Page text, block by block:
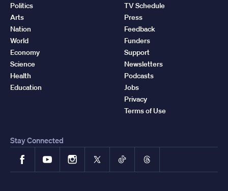
Politics
Arts
Nation
World
Economy
Science
Health
Education
TV Schedule
Press
Feedback
Funders
Support
Newsletters
Podcasts
Jobs
Privacy
Terms of Use
Stay Connected
FacebookYouTubeInstagram
X TikTokThreads